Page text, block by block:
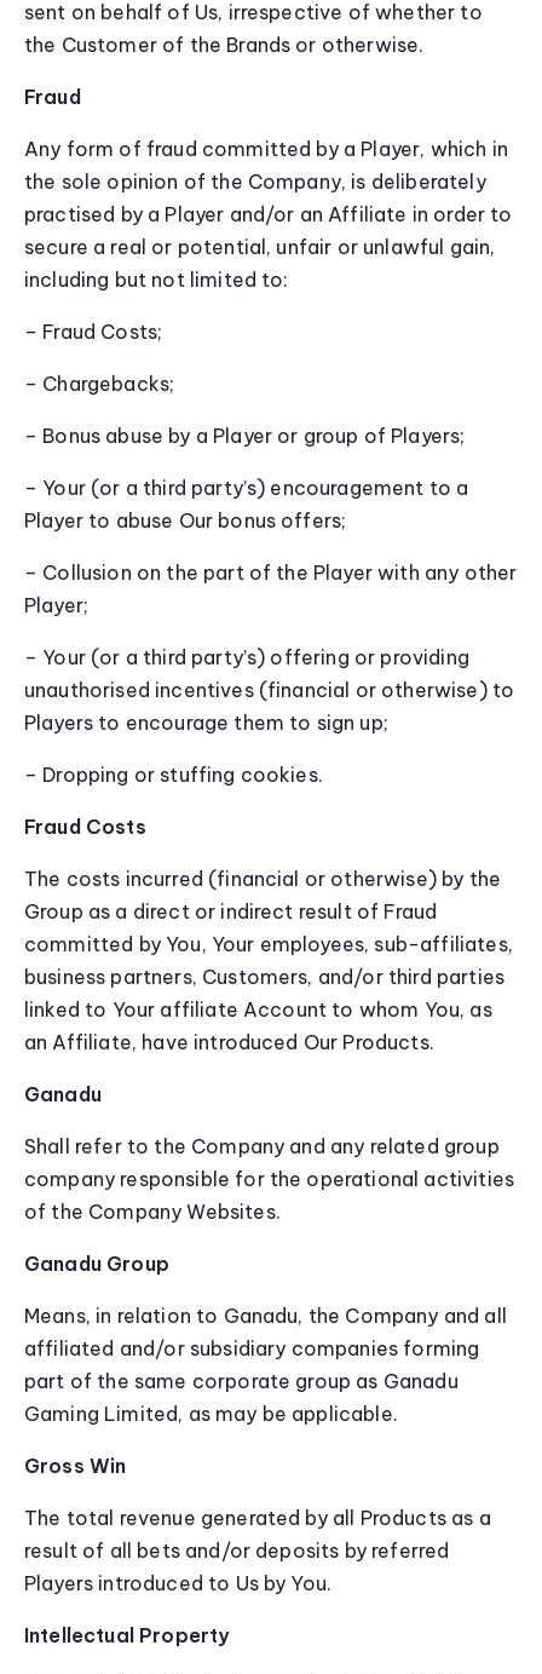
sent on behalf of Us, irrespective of whether to
the Customer of the Brands or otherwise.
Fraud
Any form of fraud committed by a Player, which in
the sole opinion of the Company, is deliberately
practised by a Player and/or an Affiliate in order to
secure a real or potential, unfair or unlawful gain,
including but not limited to:
– Fraud Costs;
– Chargebacks;
– Bonus abuse by a Player or group of Players;
– Your (or a third party’s) encouragement to a
Player to abuse Our bonus offers;
– Collusion on the part of the Player with any other
Player;
– Your (or a third party’s) offering or providing
unauthorised incentives (financial or otherwise) to
Players to encourage them to sign up;
– Dropping or stuffing cookies.
Fraud Costs
The costs incurred (financial or otherwise) by the
Group as a direct or indirect result of Fraud
committed by You, Your employees, sub-affiliates,
business partners, Customers, and/or third parties
linked to Your affiliate Account to whom You, as
an Affiliate, have introduced Our Products.
Ganadu
Shall refer to the Company and any related group
company responsible for the operational activities
of the Company Websites.
Ganadu Group
Means, in relation to Ganadu, the Company and all
affiliated and/or subsidiary companies forming
part of the same corporate group as Ganadu
Gaming Limited, as may be applicable.
Gross Win
The total revenue generated by all Products as a
result of all bets and/or deposits by referred
Players introduced to Us by You.
Intellectual Property